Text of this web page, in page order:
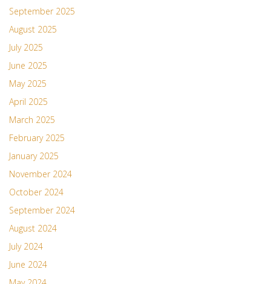
September 2025
August 2025
July 2025
June 2025
May 2025
April 2025
March 2025
February 2025
January 2025
November 2024
October 2024
September 2024
August 2024
July 2024
June 2024